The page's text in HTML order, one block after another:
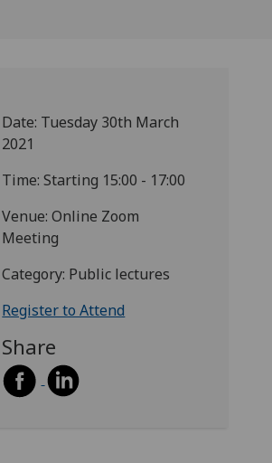
Date: Tuesday 30th March
2021
Time: Starting 15:00 - 17:00
Venue: Online Zoom
Meeting
Category: Public lectures
Register to Attend
Share